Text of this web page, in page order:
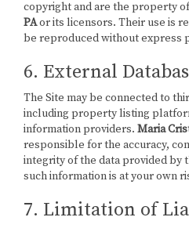
copyright and are the property
PAor its licensors. Their use is
be reproduced without express
6. External
The Site may be connected to
including property listing
information providers. Maria
responsible for the accuracy,
integrity of the data provided by
such information is at your own
7. Limitation of